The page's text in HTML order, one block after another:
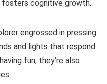
cognitive growth.
engrossed in pressing
and lights that respond
fun; they’re also